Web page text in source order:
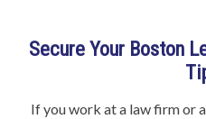
Secure Your Boston
If you work at a law firm or